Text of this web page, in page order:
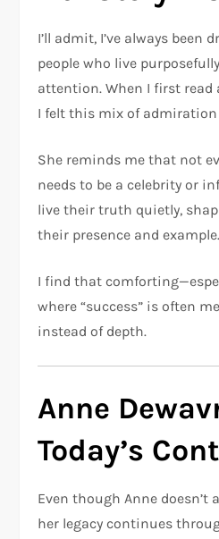
I’ll admit, I’ve always been
people who live
attention. When I first read
I felt this mix of
She reminds me that not
needs to be a celebrity or
live their truth quietly,
their presence and example.
I find that
where “success” is often
instead of depth.
Anne
Today’s
Even though Anne doesn’t
her legacy continues